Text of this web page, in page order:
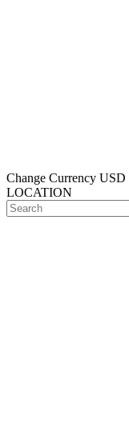
Change Currency USD
LOCATION